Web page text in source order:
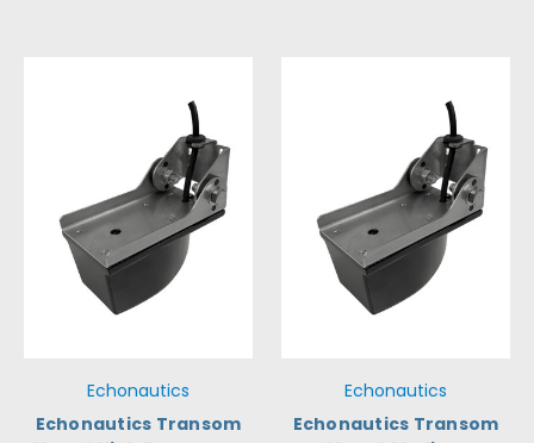
Echonautics
Echonautics Transom
Echonautics
Echonautics Transom